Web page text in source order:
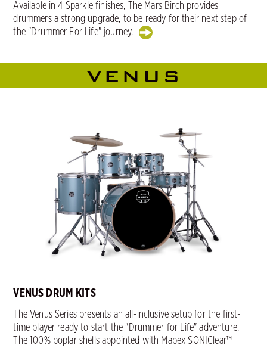
Available in 4 Sparkle finishes, The Mars Birch provides
drummers a strong upgrade, to be ready for their next step of
the "Drummer For Life" journey.
VENUS
VENUS DRUM KITS
The Venus Series presents an all-inclusive setup for the first-
time player ready to start the "Drummer for Life" adventure.
The 100% poplar shells appointed with Mapex SONIClear™